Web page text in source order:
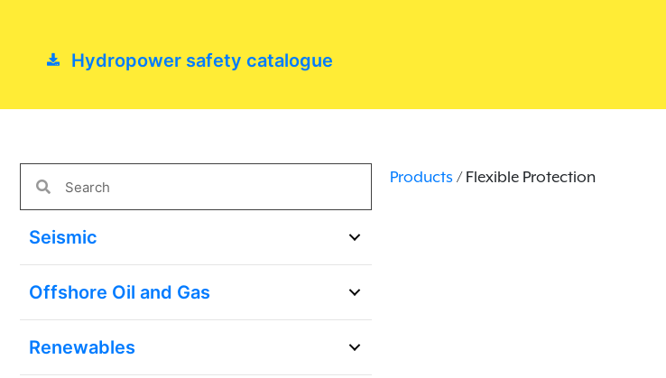
Hydropower safety catalogue
Products/ Flexible Protection
Seismic
Offshore Oil and Gas
Renewables